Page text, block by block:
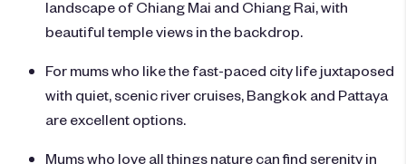
landscape of Chiang Mai and Chiang Rai, with
beautiful temple views in the backdrop.
For mums who like the fast-paced city life juxtaposed
with quiet, scenic river cruises, Bangkok and Pattaya
are excellent options.
Mums who love all things nature can find serenity in